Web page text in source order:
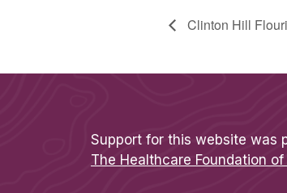
Clinton Hill
Support for this website was
The Healthcare Foundation of